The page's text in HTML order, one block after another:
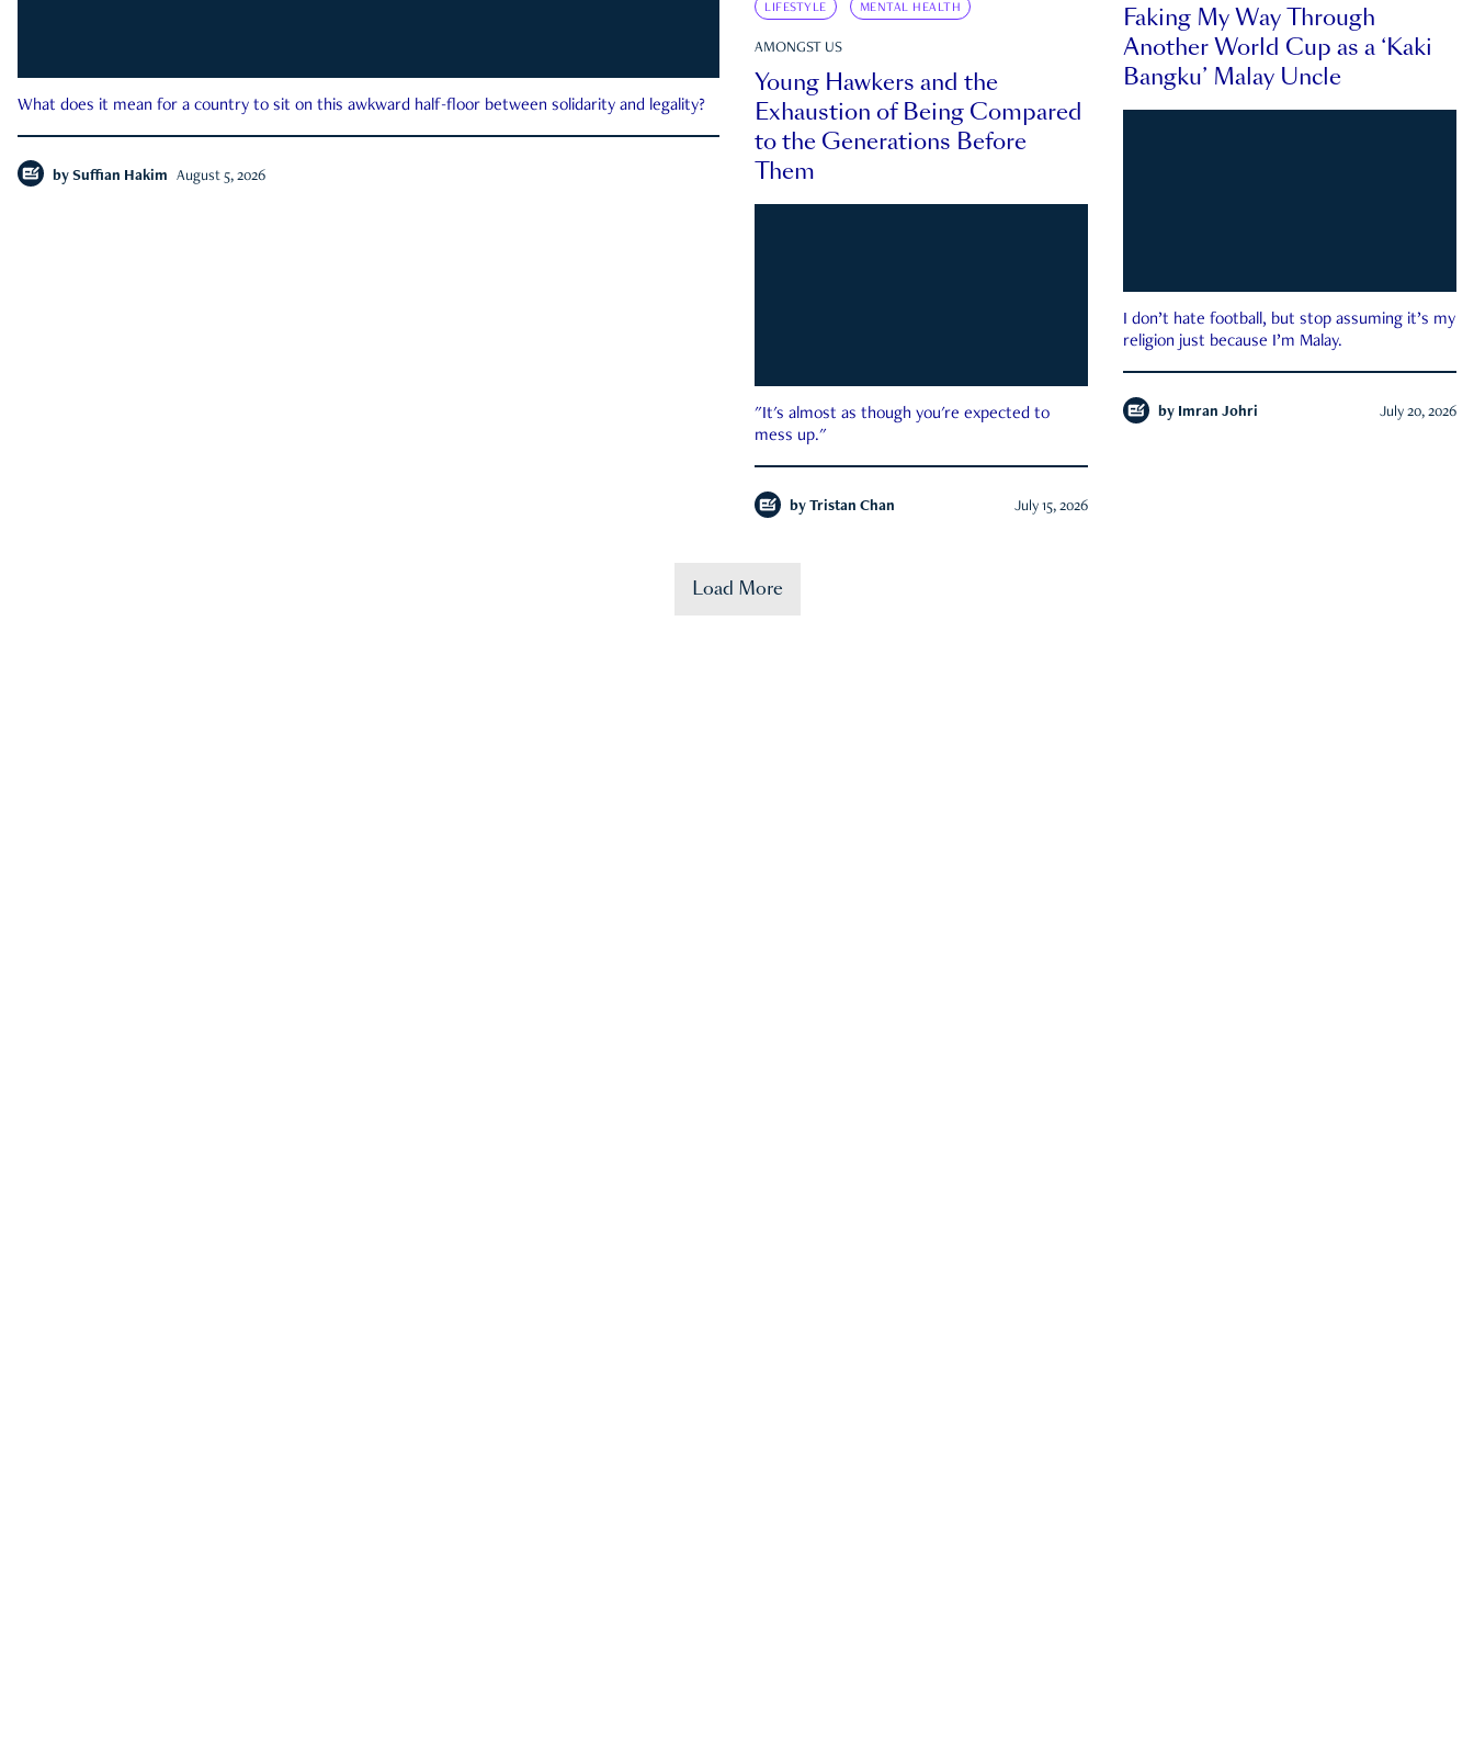
What does it mean for a country to sit on this awkward half-floor between solidarity and legality?
by Suffian Hakim August 5, 2026
Faking My Way Through
Another World Cup as a ‘Kaki
Bangku’ Malay Uncle
I don’t hate football, but stop assuming it’s my
religion just because I’m Malay.
by Imran Johri July 20, 2026
LIFESTYLE MENTAL HEALTH
AMONGST US
Young Hawkers and the
Exhaustion of Being Compared
to the Generations Before
Them
"It's almost as though you're expected to
mess up."
by Tristan Chan July 15, 2026
Load More